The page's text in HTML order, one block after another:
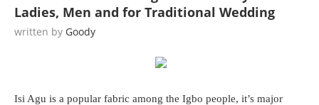
Ladies, Men and for Traditional Wedding
written by Goody
Isi Agu is a popular fabric among the Igbo people, it’s major